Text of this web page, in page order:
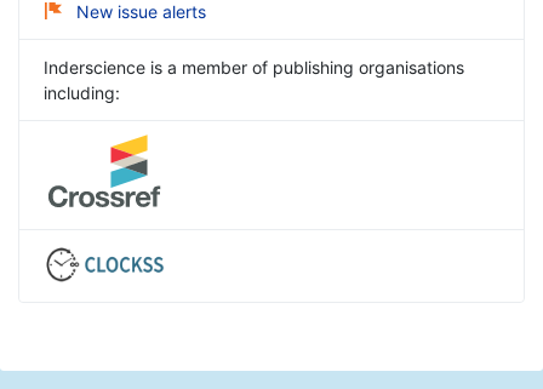
New issue alerts
Inderscience is a member of publishing organisations
including: